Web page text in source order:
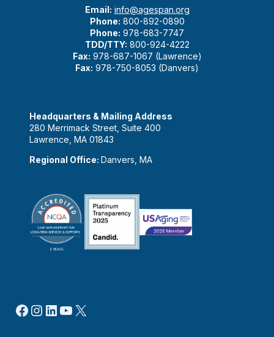
Email: info@agespan.org
Phone: 800-892-0890
Phone: 978-683-7747
TDD/TTY: 800-924-4222
Fax: 978-687-1067 (Lawrence)
Fax: 978-750-8053 (Danvers)
Headquarters & Mailing Address
280 Merrimack Street, Suite 400
Lawrence, MA 01843
Regional Office: Danvers, MA
Facebook
Instagram
LinkedIn
YouTube
X